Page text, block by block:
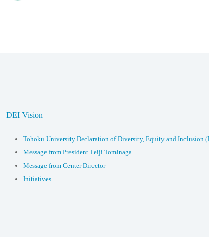
DEI Vision
Tohoku University Declaration of Diversity, Equity and Inclusion
Message from President Teiji Tominaga
Message from Center Director
Initiatives